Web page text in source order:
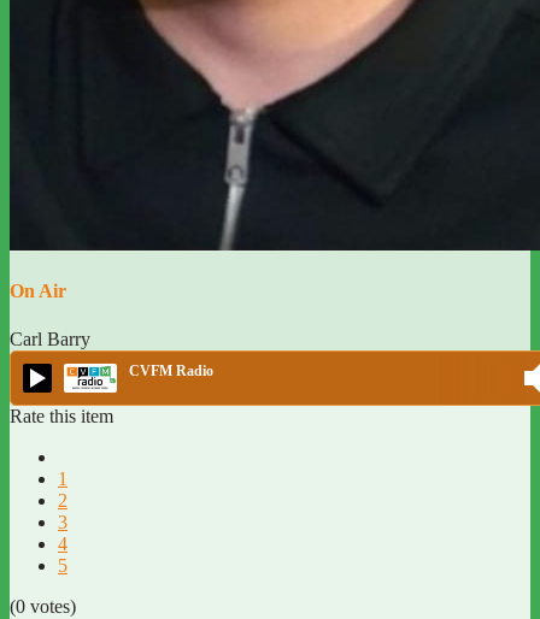
On Air
Carl Barry
CVFM Radio
Rate this item
1
2
3
4
5
(0 votes)